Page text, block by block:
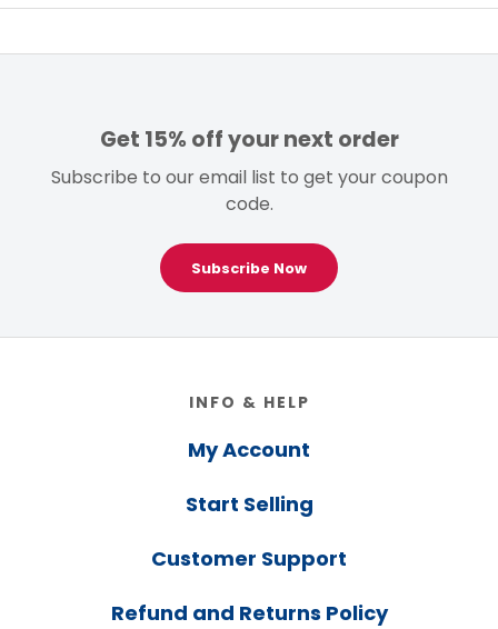
Get 15% off your next order
Subscribe to our email list to get your coupon
code.
Subscribe Now
INFO & HELP
My Account
Start Selling
Customer Support
Refund and Returns Policy